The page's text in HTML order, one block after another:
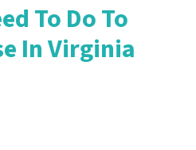
To Do To
In Virginia